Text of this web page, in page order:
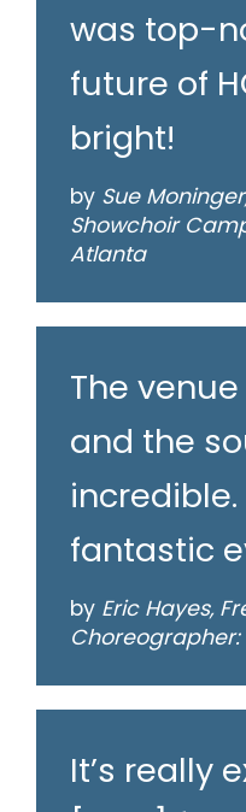
was top-
future of
bright!
by Sue
Showchoir
Atlanta
The
and the
incredible.
fantastic
by Eric Hayes,
It’s really